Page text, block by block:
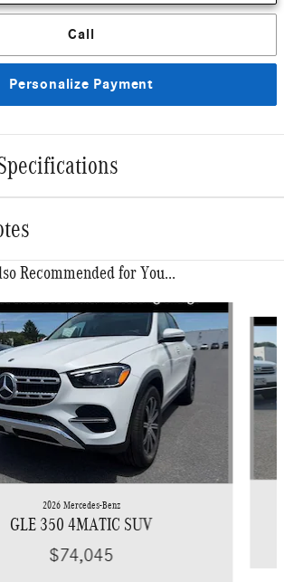
Call
Personalize Payment
Recommended for You...
2026 Mercedes-Benz
GLE 350 4MATIC SUV
$74,045